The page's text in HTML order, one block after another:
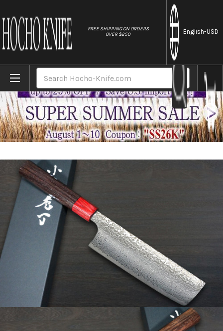
FREE SHIPPING ON ORDERS
OVER $250
English-USD
Home Brands Kei Kobayashi R2 Damascus Special